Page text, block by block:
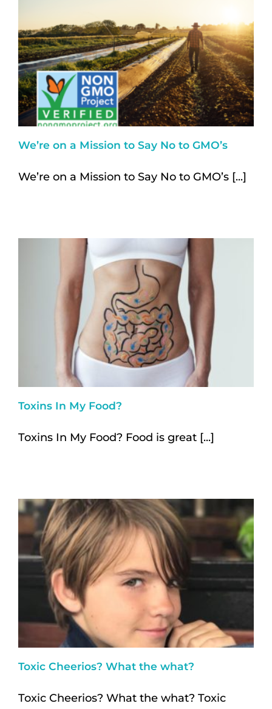
We’re on a Mission to Say No to GMO’s
We’re on a Mission to Say No to GMO’s [...]
Toxins In My Food?
Toxins In My Food? Food is great [...]
Toxic Cheerios? What the what?
Toxic Cheerios? What the what? Toxic